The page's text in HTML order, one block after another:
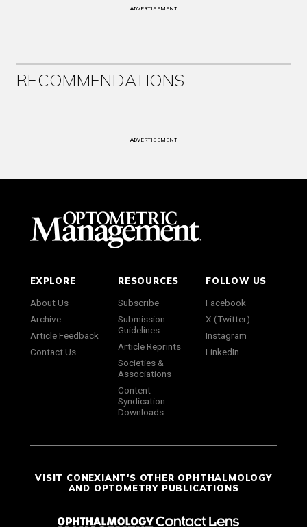
ADVERTISEMENT
RECOMMENDATIONS
ADVERTISEMENT
EXPLORE
About Us
Archive
Article Feedback
Contact Us
RESOURCES
Subscribe
Submission
Guidelines
Article Reprints
Societies &
Associations
Content
Syndication
Downloads
FOLLOW US
Facebook
X (Twitter)
Instagram
LinkedIn
VISIT CONEXIANT'S OTHER OPHTHALMOLOGY
AND OPTOMETRY PUBLICATIONS